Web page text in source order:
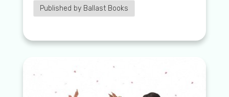
Published by Ballast Books